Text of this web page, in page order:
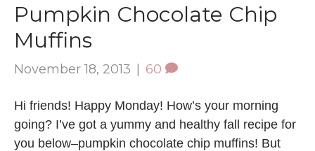
Pumpkin Chocolate Chip
Muffins
November 18, 2013 | 60
Hi friends! Happy Monday! How’s your morning
going? I’ve got a yummy and healthy fall recipe for
you below–pumpkin chocolate chip muffins! But